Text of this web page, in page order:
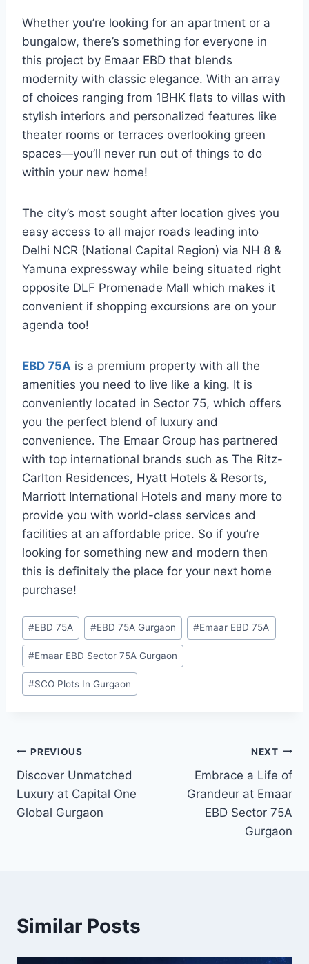
Whether you’re looking for an apartment or a
bungalow, there’s something for everyone in
this project by Emaar EBD that blends
modernity with classic elegance. With an array
of choices ranging from 1BHK flats to villas with
stylish interiors and personalized features like
theater rooms or terraces overlooking green
spaces—you’ll never run out of things to do
within your new home!
The city’s most sought after location gives you
easy access to all major roads leading into
Delhi NCR (National Capital Region) via NH 8 &
Yamuna expressway while being situated right
opposite DLF Promenade Mall which makes it
convenient if shopping excursions are on your
agenda too!
EBD 75A is a premium property with all the
amenities you need to live like a king. It is
conveniently located in Sector 75, which offers
you the perfect blend of luxury and
convenience. The Emaar Group has partnered
with top international brands such as The Ritz-
Carlton Residences, Hyatt Hotels & Resorts,
Marriott International Hotels and many more to
provide you with world-class services and
facilities at an affordable price. So if you’re
looking for something new and modern then
this is definitely the place for your next home
purchase!
#EBD 75A #EBD 75A Gurgaon #Emaar EBD 75A
#Emaar EBD Sector 75A Gurgaon
#SCO Plots In Gurgaon
PREVIOUS
Discover Unmatched
Luxury at Capital One
Global Gurgaon
NEXT
Embrace a Life of
Grandeur at Emaar
EBD Sector 75A
Gurgaon
Similar Posts